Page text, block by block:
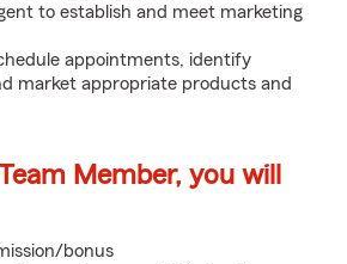
to establish and meet marketing
appointments, identify
market appropriate products and
Member, you will
bonus